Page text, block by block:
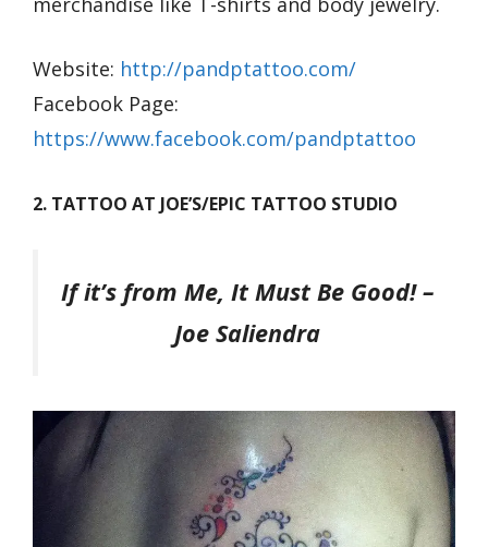
Website: http://pandptattoo.com/
Facebook Page:
https://www.facebook.com/pandptattoo
2. TATTOO AT JOE’S/EPIC TATTOO STUDIO
If it’s from Me, It Must Be Good!–
Joe Saliendra